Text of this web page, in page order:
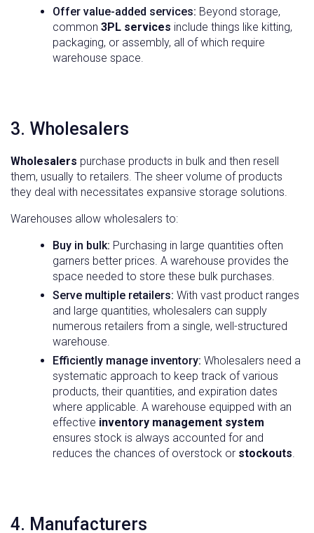
Offer value-added services: Beyond storage,
common 3PL services include things like kitting,
packaging, or assembly, all of which require
warehouse space.
3. Wholesalers
Wholesalers purchase products in bulk and then resell
them, usually to retailers. The sheer volume of products
they deal with necessitates expansive storage solutions.
Warehouses allow wholesalers to:
Buy in bulk: Purchasing in large quantities often
garners better prices. A warehouse provides the
space needed to store these bulk purchases.
Serve multiple retailers: With vast product ranges
and large quantities, wholesalers can supply
numerous retailers from a single, well-structured
warehouse.
Efficiently manage inventory: Wholesalers need a
systematic approach to keep track of various
products, their quantities, and expiration dates
where applicable. A warehouse equipped with an
effective inventory management system
ensures stock is always accounted for and
reduces the chances of overstock or stockouts.
4. Manufacturers